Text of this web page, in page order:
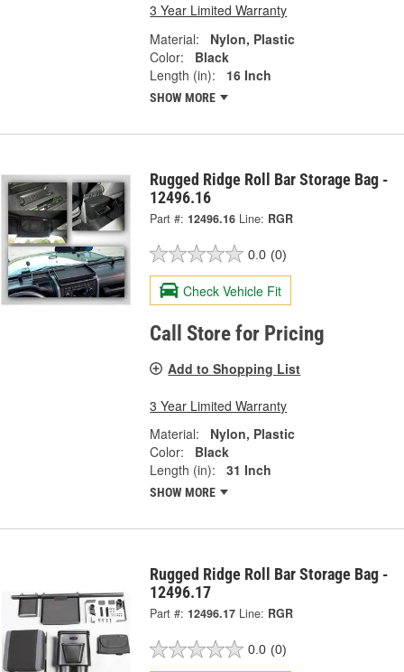
3 Year Limited Warranty
Material:
Nylon, Plastic
Color:
Black
Length (in):
16 Inch
SHOW MORE
Rugged Ridge Roll Bar Storage Bag -
12496.16
Part #: 12496.16 Line: RGR
0.0 (0)
Check Vehicle Fit
Call Store for Pricing
Add to Shopping List
3 Year Limited Warranty
Material:
Nylon, Plastic
Color:
Black
Length (in):
31 Inch
SHOW MORE
Rugged Ridge Roll Bar Storage Bag -
12496.17
Part #: 12496.17 Line: RGR
0.0 (0)